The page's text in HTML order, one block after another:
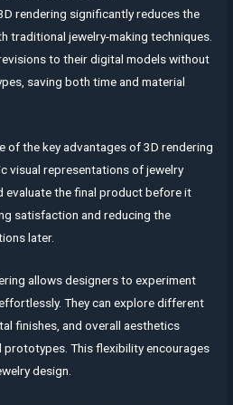
rendering significantly reduces the
traditional jewelry-making techniques.
to their digital models without
saving both time and material
of the key advantages of 3D rendering
visual representations of jewelry
evaluate the final product before it
satisfaction and reducing the
later.
allows designers to experiment
They can explore different
finishes, and overall aesthetics
This flexibility encourages
design.